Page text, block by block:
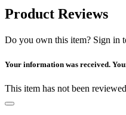
Product Reviews
Do you own this item? Sign in
Your information was received.
This item has not been